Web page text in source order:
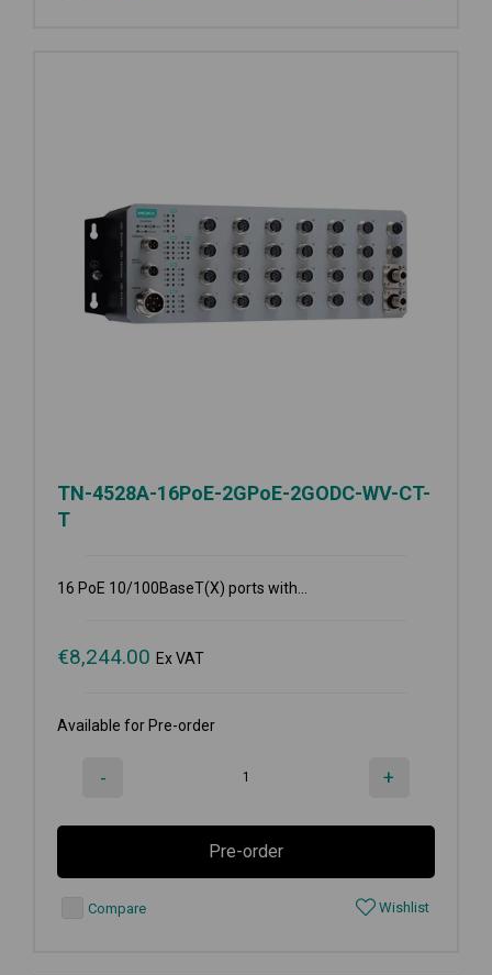
TN-4528A-16PoE-2GPoE-2GODC-WV-CT-
T
16 PoE 10/100BaseT(X) ports with...
€8,244.00 Ex VAT
Available for Pre-order
- +
Pre-order
Compare Wishlist